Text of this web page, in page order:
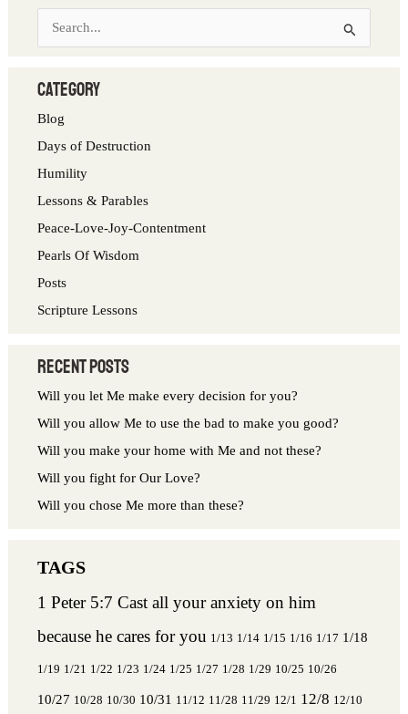
a
r
c
category
Blog
Days of Destruction
Humility
Lessons & Parables
Peace-Love-Joy-Contentment
Pearls Of Wisdom
Posts
Scripture Lessons
Recent Posts
Will you let Me make every decision for you?
Will you allow Me to use the bad to make you good?
Will you make your home with Me and not these?
Will you fight for Our Love?
Will you chose Me more than these?
1 Peter 5:7 Cast all your anxiety on him
because he cares for you 1/13 1/14 1/15 1/16 1/17 1/18
1/19 1/21 1/22 1/23 1/24 1/25 1/27 1/28 1/29 10/25 10/26
10/27 10/28 10/30 10/31 11/12 11/28 11/29 12/1 12/8 12/10